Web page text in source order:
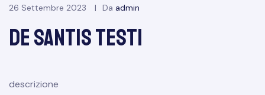
26 Settembre 2023 Da admin
de santis test1
descrizione